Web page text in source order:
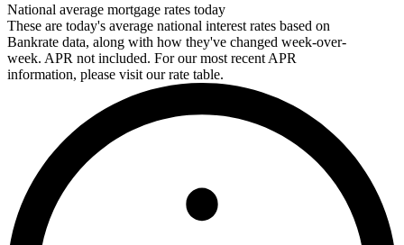
National average mortgage rates today
These are today's average national interest rates based on
Bankrate data, along with how they've changed week-over-
week. APR not included. For our most recent APR
information, please visit our rate table.